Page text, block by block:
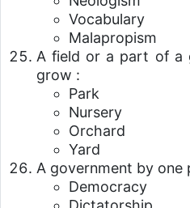
Vocabulary
Malapropism
A field or a part of a
grow :
Park
Nursery
Orchard
Yard
A government by one
Democracy